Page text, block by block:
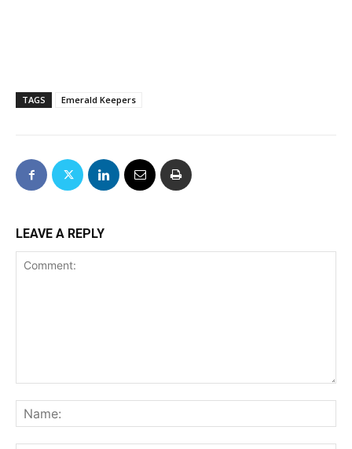
TAGS Emerald Keepers
LEAVE A REPLY